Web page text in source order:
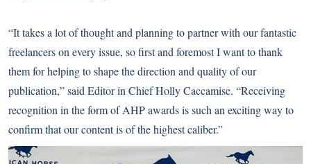
“It takes a lot of thought and planning to partner with our fantastic
freelancers on every issue, so first and foremost I want to thank
them for helping to shape the direction and quality of our
publication,” said Editor in ChiefHolly Caccamise. “Receiving
recognition in the form of AHP awards is such an exciting way to
confirm that our content is of the highest caliber.”